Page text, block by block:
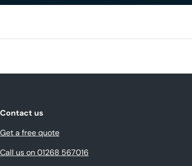
Contact us
Get a free quote
Call us on 01268 567016